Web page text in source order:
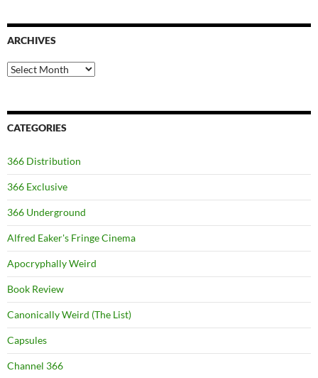
ARCHIVES
Archives
CATEGORIES
366 Distribution
366 Exclusive
366 Underground
Alfred Eaker's Fringe Cinema
Apocryphally Weird
Book Review
Canonically Weird (The List)
Capsules
Channel 366